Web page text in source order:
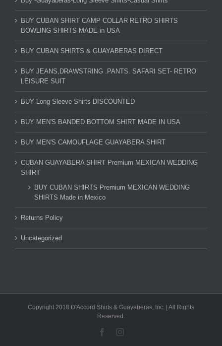
BUY CUBAN SHIRT CAMP COLLAR RETRO SHIRTS
BOWLING SHIRTS MADE in USA
BUY CUBAN SHIRTS & GUAYABERAS DIRECT
BUY JEANS,DRAWSTRING .PANTS. SAFARI SET- RETRO
LEISURE SUIT
BUY Long Sleeve Shirts DISCOUNTED
BUY MEN'S BANDED BOTTOM SHIRT MADE IN USA
BUY MEN'S CAMOUFLAGE GUAYABERA SHIRT
CUBAN GUAYABERA SHIRT Premium MEXICAN WEDDING
SHIRT
BUY CUBAN SHIRTS Premium MEXICAN WEDDING
SHIRTS Made in Mexico
Returns Policy
Uncategorized
Copyright 2018 D'Accord Shirts & Guayaberas, Inc. | All Rights
Reserved.
FacebookInstagram